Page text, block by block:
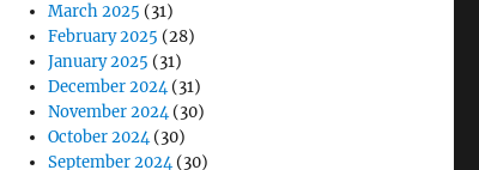
March 2025 (31)
February 2025 (28)
January 2025 (31)
December 2024(31)
November 2024(30)
October 2024(30)
September 2024(30)